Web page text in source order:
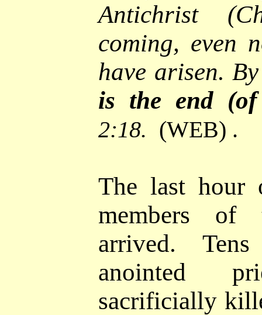
Antichrist
coming, even
have arisen.
is the end
2:18. (WEB) .
The last hour
members of
arrived.
anointed
sacrificially